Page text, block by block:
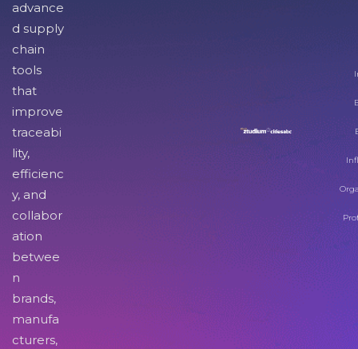
advance
d supply
chain
tools
that
improve
traceabi
lity,
efficienc
y, and
collabor
ation
betwee
n
brands,
manufa
cturers,